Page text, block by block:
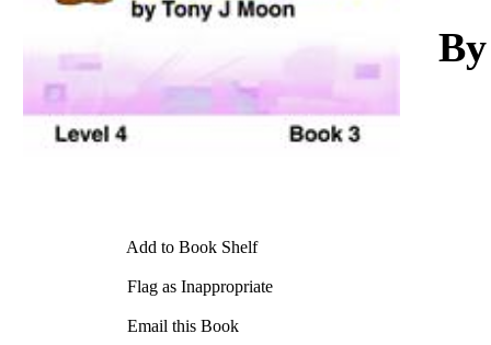
Add to Book Shelf
Flag as Inappropriate
Email this Book